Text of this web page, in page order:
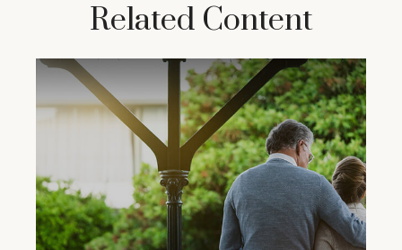
Related Content